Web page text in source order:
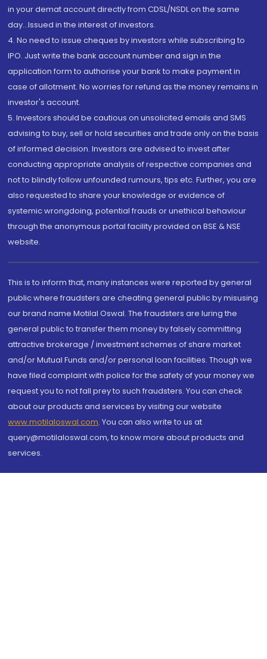
in your demat account directly from CDSL/NSDL on the same
day...Issued in the interest of investors.
4. No need to issue cheques by investors while subscribing to
IPO. Just write the bank account number and sign in the
application form to authorise your bank to make payment in
case of allotment. No worries for refund as the money remains in
investor's account.
5. Investors should be cautious on unsolicited emails and SMS
advising to buy, sell or hold securities and trade only on the basis
of informed decision. Investors are advised to invest after
conducting appropriate analysis of respective companies and
not to blindly follow unfounded rumours, tips etc. Further, you are
also requested to share your knowledge or evidence of
systemic wrongdoing, potential frauds or unethical behaviour
through the anonymous portal facility provided on BSE & NSE
website.
This is to inform that, many instances were reported by general
public where fraudsters are cheating general public by misusing
our brand name Motilal Oswal. The fraudsters are luring the
general public to transfer them money by falsely committing
attractive brokerage / investment schemes of share market
and/or Mutual Funds and/or personal loan facilities. Though we
have filed complaint with police for the safety of your money we
request you to not fall prey to such fraudsters. You can check
about our products and services by visiting our website
www.motilaloswal.com. You can also write to us at
query@motilaloswal.com, to know more about products and
services.